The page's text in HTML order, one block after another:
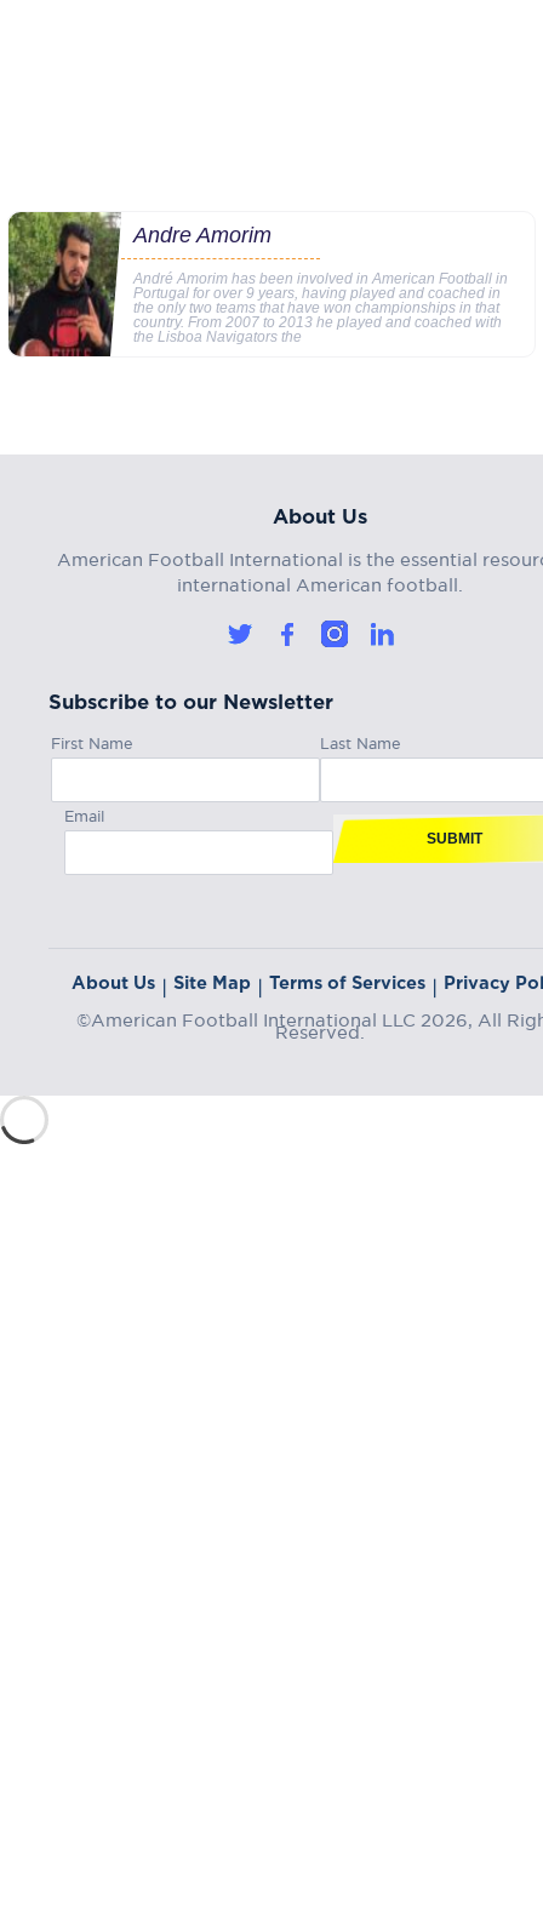
Andre Amorim
André Amorim has been involved in American Football in
Portugal for over 9 years, having played and coached in
the only two teams that have won championships in that
country. From 2007 to 2013 he played and coached with
the Lisboa Navigators the
About Us
American Football International is the essential
international American football.
Subscribe to our Newsletter
First Name Last Name
Email
SUBMIT
About Us | Site Map | Terms of Services | Privacy
©American Football International LLC 2026, All
Reserved.